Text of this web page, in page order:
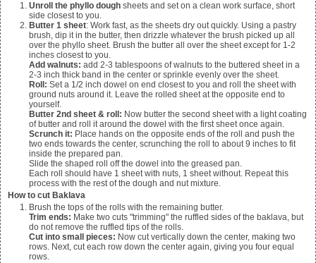
Unroll the phyllo dough sheets and set on a clean work surface, short
side closest to you.
Butter 1 sheet: Work fast, as the sheets dry out quickly. Using a pastry
brush, dip it in the butter, then drizzle whatever the brush picked up all
over the phyllo sheet. Brush the butter all over the sheet except for 1-2
inches closest to you.
Add walnuts: add 2-3 tablespoons of walnuts to the buttered sheet in a
2-3 inch thick band in the center or sprinkle evenly over the sheet.
Roll: Set a 1/2 inch dowel on end closest to you and roll the sheet with
ground nuts around it. Leave the rolled sheet at the opposite end to
yourself.
Butter 2nd sheet & roll: Now butter the second sheet with a light coating
of butter and roll it around the dowel with the first sheet once again.
Scrunch it: Place hands on the opposite ends of the roll and push the
two ends towards the center, scrunching the roll to about 9 inches to fit
inside the prepared pan.
Slide the shaped roll off the dowel into the greased pan.
Each roll should have 1 sheet with nuts, 1 sheet without. Repeat this
process with the rest of the dough and nut mixture.
How to cut Baklava
Brush the tops of the rolls with the remaining butter.
Trim ends: Make two cuts "trimming" the ruffled sides of the baklava, but
do not remove the ruffled tips of the rolls.
Cut into small pieces: Now cut vertically down the center, making two
rows. Next, cut each row down the center again, giving you four equal
rows.